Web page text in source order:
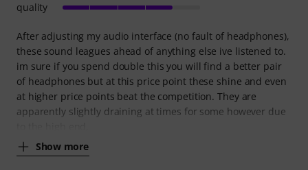
After adjusting my audio interface (no fault of headphones),
these sound leagues ahead of anything else ive listened to.
im sure if you spend double this you will find a better pair
of headphones but at this price point these shine and even
at higher price points beat the competition. They are
apparently slightly draining at times for some however due
Show more
quality